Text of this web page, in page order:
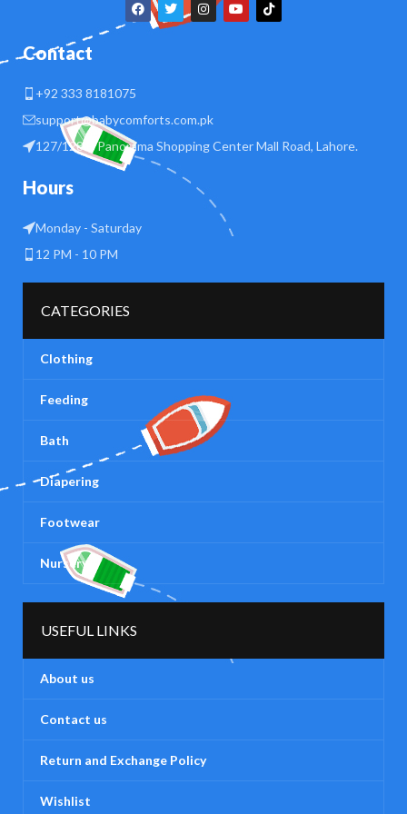
Contact
+92 333 8181075
support@babycomforts.com.pk
127/128 B Panorama Shopping Center Mall Road, Lahore.
Hours
Monday - Saturday
12 PM - 10 PM
CATEGORIES
Clothing
Feeding
Bath
Diapering
Footwear
Nursery
USEFUL LINKS
About us
Contact us
Return and Exchange Policy
Wishlist